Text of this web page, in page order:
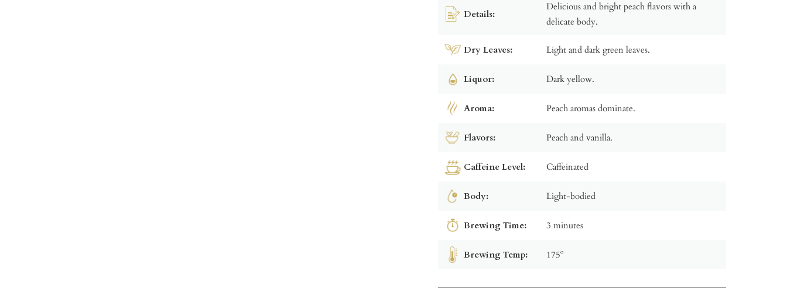
Details:
Delicious and bright peach flavors with a
delicate body.
Dry Leaves: Light and dark green leaves.
Liquor: Dark yellow.
Aroma: Peach aromas dominate.
Flavors: Peach and vanilla.
Caffeine Level: Caffeinated
Body: Light-bodied
Brewing Time: 3 minutes
Brewing Temp: 175º